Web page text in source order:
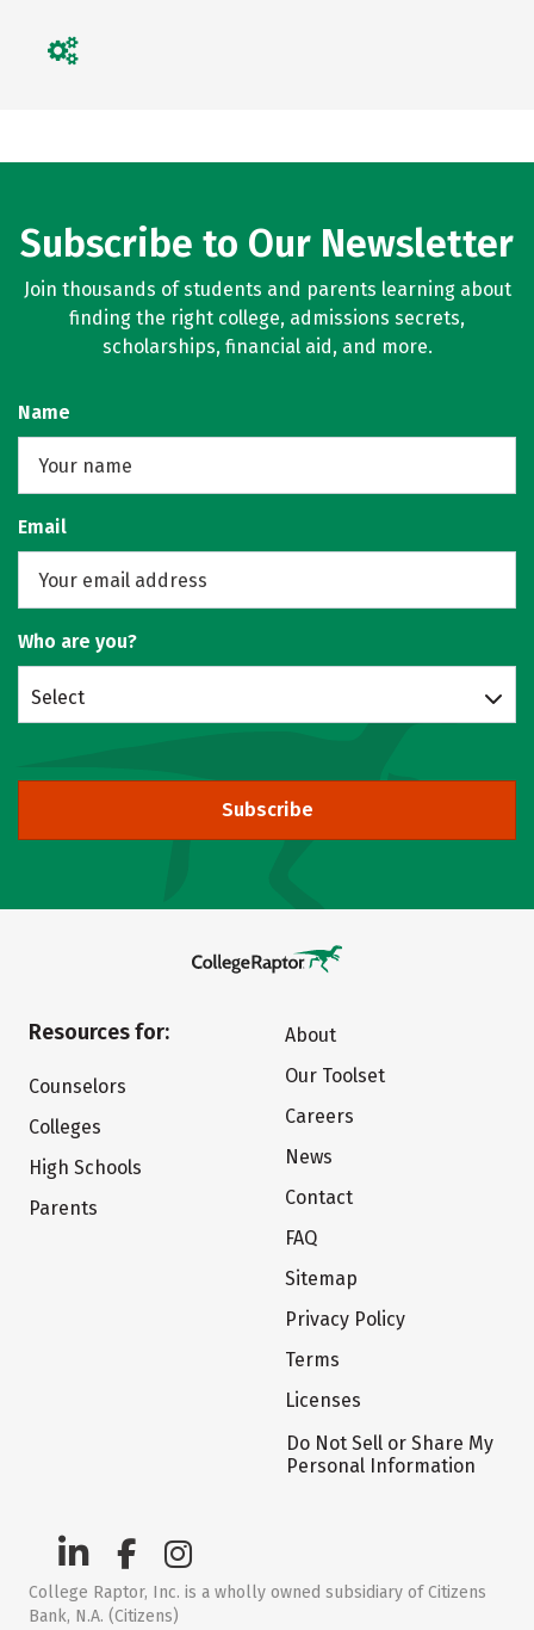
Subscribe to Our Newsletter
Join thousands of students and parents learning about
finding the right college, admissions secrets,
scholarships, financial aid, and more.
Name
Email
Who are you?
Select
Subscribe
Resources for:
Counselors
Colleges
High Schools
Parents
About
Our Toolset
Careers
News
Contact
FAQ
Sitemap
Privacy Policy
Terms
Licenses
Do Not Sell or Share My
Personal Information
College Raptor, Inc. is a wholly owned subsidiary of Citizens
Bank, N.A. (Citizens)